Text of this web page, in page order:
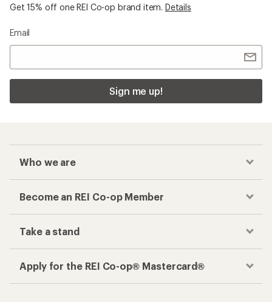
Get 15% off one REI Co-op brand item. Details
Email
Sign me up!
Who we are
Become an REI Co-op Member
Take a stand
Apply for the REI Co-op® Mastercard®